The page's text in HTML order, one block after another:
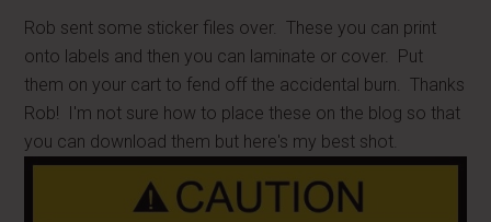
Rob sent some sticker files over. These you can print
onto labels and then you can laminate or cover. Put
them on your cart to fend off the accidental burn. Thanks
Rob! I'm not sure how to place these on the blog so that
you can download them but here's my best shot.